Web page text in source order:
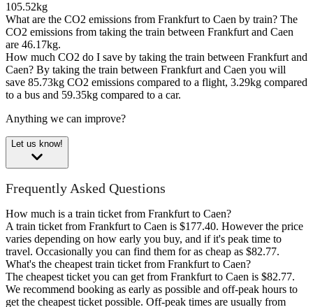
105.52kg
What are the CO2 emissions from Frankfurt to Caen by train? The
CO2 emissions from taking the train between Frankfurt and Caen
are 46.17kg.
How much CO2 do I save by taking the train between Frankfurt and
Caen? By taking the train between Frankfurt and Caen you will
save 85.73kg CO2 emissions compared to a flight, 3.29kg compared
to a bus and 59.35kg compared to a car.
Anything we can improve?
Let us know!
Frequently Asked Questions
How much is a train ticket from Frankfurt to Caen?
A train ticket from Frankfurt to Caen is $177.40. However the price
varies depending on how early you buy, and if it's peak time to
travel. Occasionally you can find them for as cheap as $82.77.
What's the cheapest train ticket from Frankfurt to Caen?
The cheapest ticket you can get from Frankfurt to Caen is $82.77.
We recommend booking as early as possible and off-peak hours to
get the cheapest ticket possible. Off-peak times are usually from